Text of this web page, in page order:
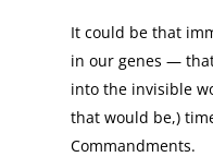
It could be that
in our genes —
into the invisible
that would be,)
Commandments.